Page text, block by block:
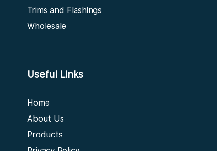
Trims and Flashings
Wholesale
Useful Links
Home
About Us
Products